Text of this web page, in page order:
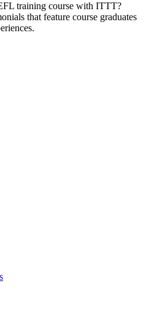
training course with ITTT?
that feature course graduates